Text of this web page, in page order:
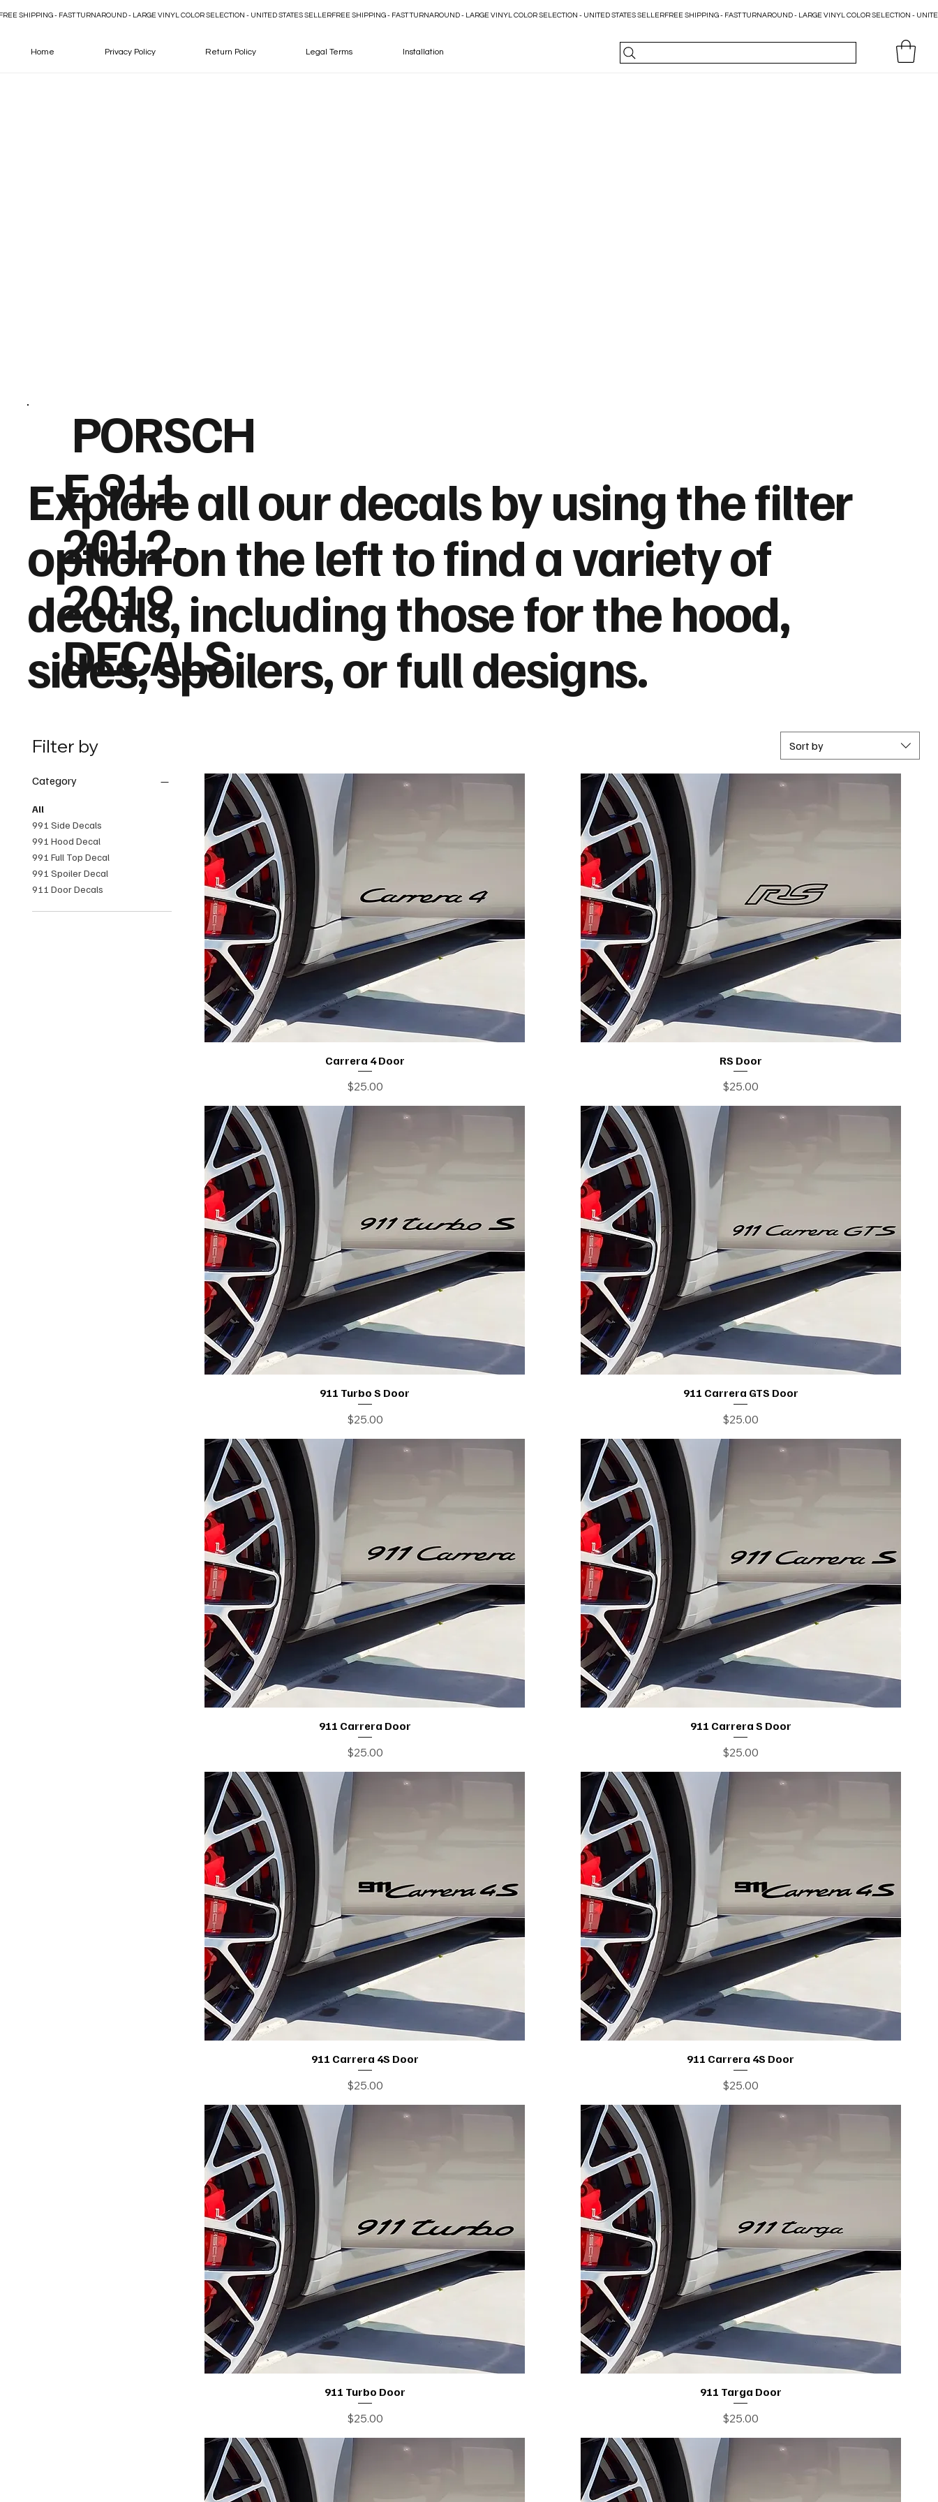
SHIPPING - FAST TURNAROUND - LARGE VINYL COLOR SELECTION - UNITED STATES SELLER
Home Privacy Policy Return Policy Legal Terms Installation
PORSCH
E 911
2012-
2019
DECALS
Exploreall our decalsby using thefilter
optionon the left to find a variety of
decals, including those for the hood,
sides, spoilers, or full designs.
Filter by
Category
All
991 Side Decals
991 Hood Decal
991 Full Top Decal
991 Spoiler Decal
911 Door Decals
Sort by
Carrera 4 Door
Price
$25.00
RS Door
Price
$25.00
911 Turbo S Door
Price
$25.00
911 Carrera GTS Door
Price
$25.00
911 Carrera Door
Price
$25.00
911 Carrera S Door
Price
$25.00
911 Carrera 4S Door
Price
$25.00
911 Carrera 4S Door
Price
$25.00
911 Turbo Door
Price
$25.00
911 Targa Door
Price
$25.00